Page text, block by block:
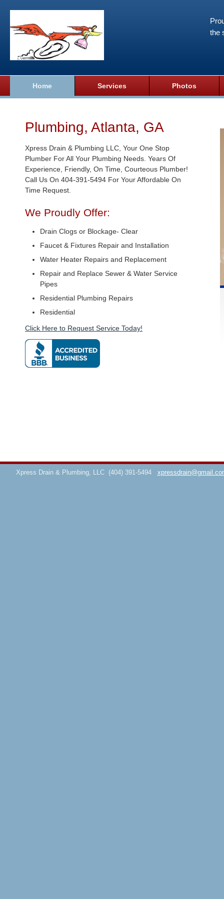
the
Home Services Photos
Plumbing, Atlanta, GA
Xpress Drain & Plumbing LLC, Your One Stop
Plumber For All Your Plumbing Needs. Years Of
Experience, Friendly, On Time, Courteous Plumber!
Call Us On 404-391-5494 For Your Affordable On
Time Request.
We Proudly Offer:
Drain Clogs or Blockage- Clear
Faucet & Fixtures Repair and Installation
Water Heater Repairs and Replacement
Repair and Replace Sewer & Water Service
Pipes
Residential Plumbing Repairs
Residential
Click Here to Request Service Today!
Xpress Drain & Plumbing, LLC (404) 391-5494